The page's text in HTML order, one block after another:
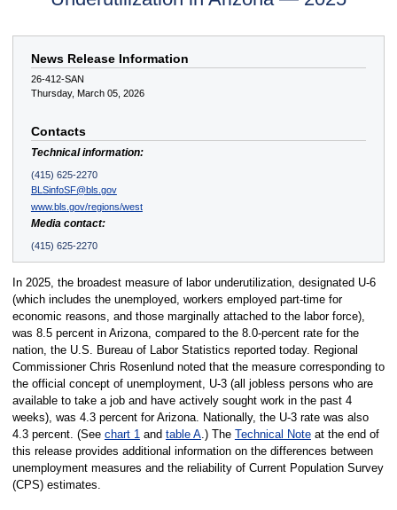
News Release Information
26-412-SAN
Thursday, March 05, 2026
Contacts
Technical information:
(415) 625-2270
BLSinfoSF@bls.gov
www.bls.gov/regions/west
Media contact:
(415) 625-2270
In 2025, the broadest measure of labor underutilization, designated U-6
(which includes the unemployed, workers employed part-time for
economic reasons, and those marginally attached to the labor force),
was 8.5 percent in Arizona, compared to the 8.0-percent rate for the
nation, the U.S. Bureau of Labor Statistics reported today. Regional
Commissioner Chris Rosenlund noted that the measure corresponding to
the official concept of unemployment, U-3 (all jobless persons who are
available to take a job and have actively sought work in the past 4
weeks), was 4.3 percent for Arizona. Nationally, the U-3 rate was also
4.3 percent. (See chart 1and table A.) The Technical Noteat the end of
this release provides additional information on the differences between
unemployment measures and the reliability of Current Population Survey
(CPS) estimates.